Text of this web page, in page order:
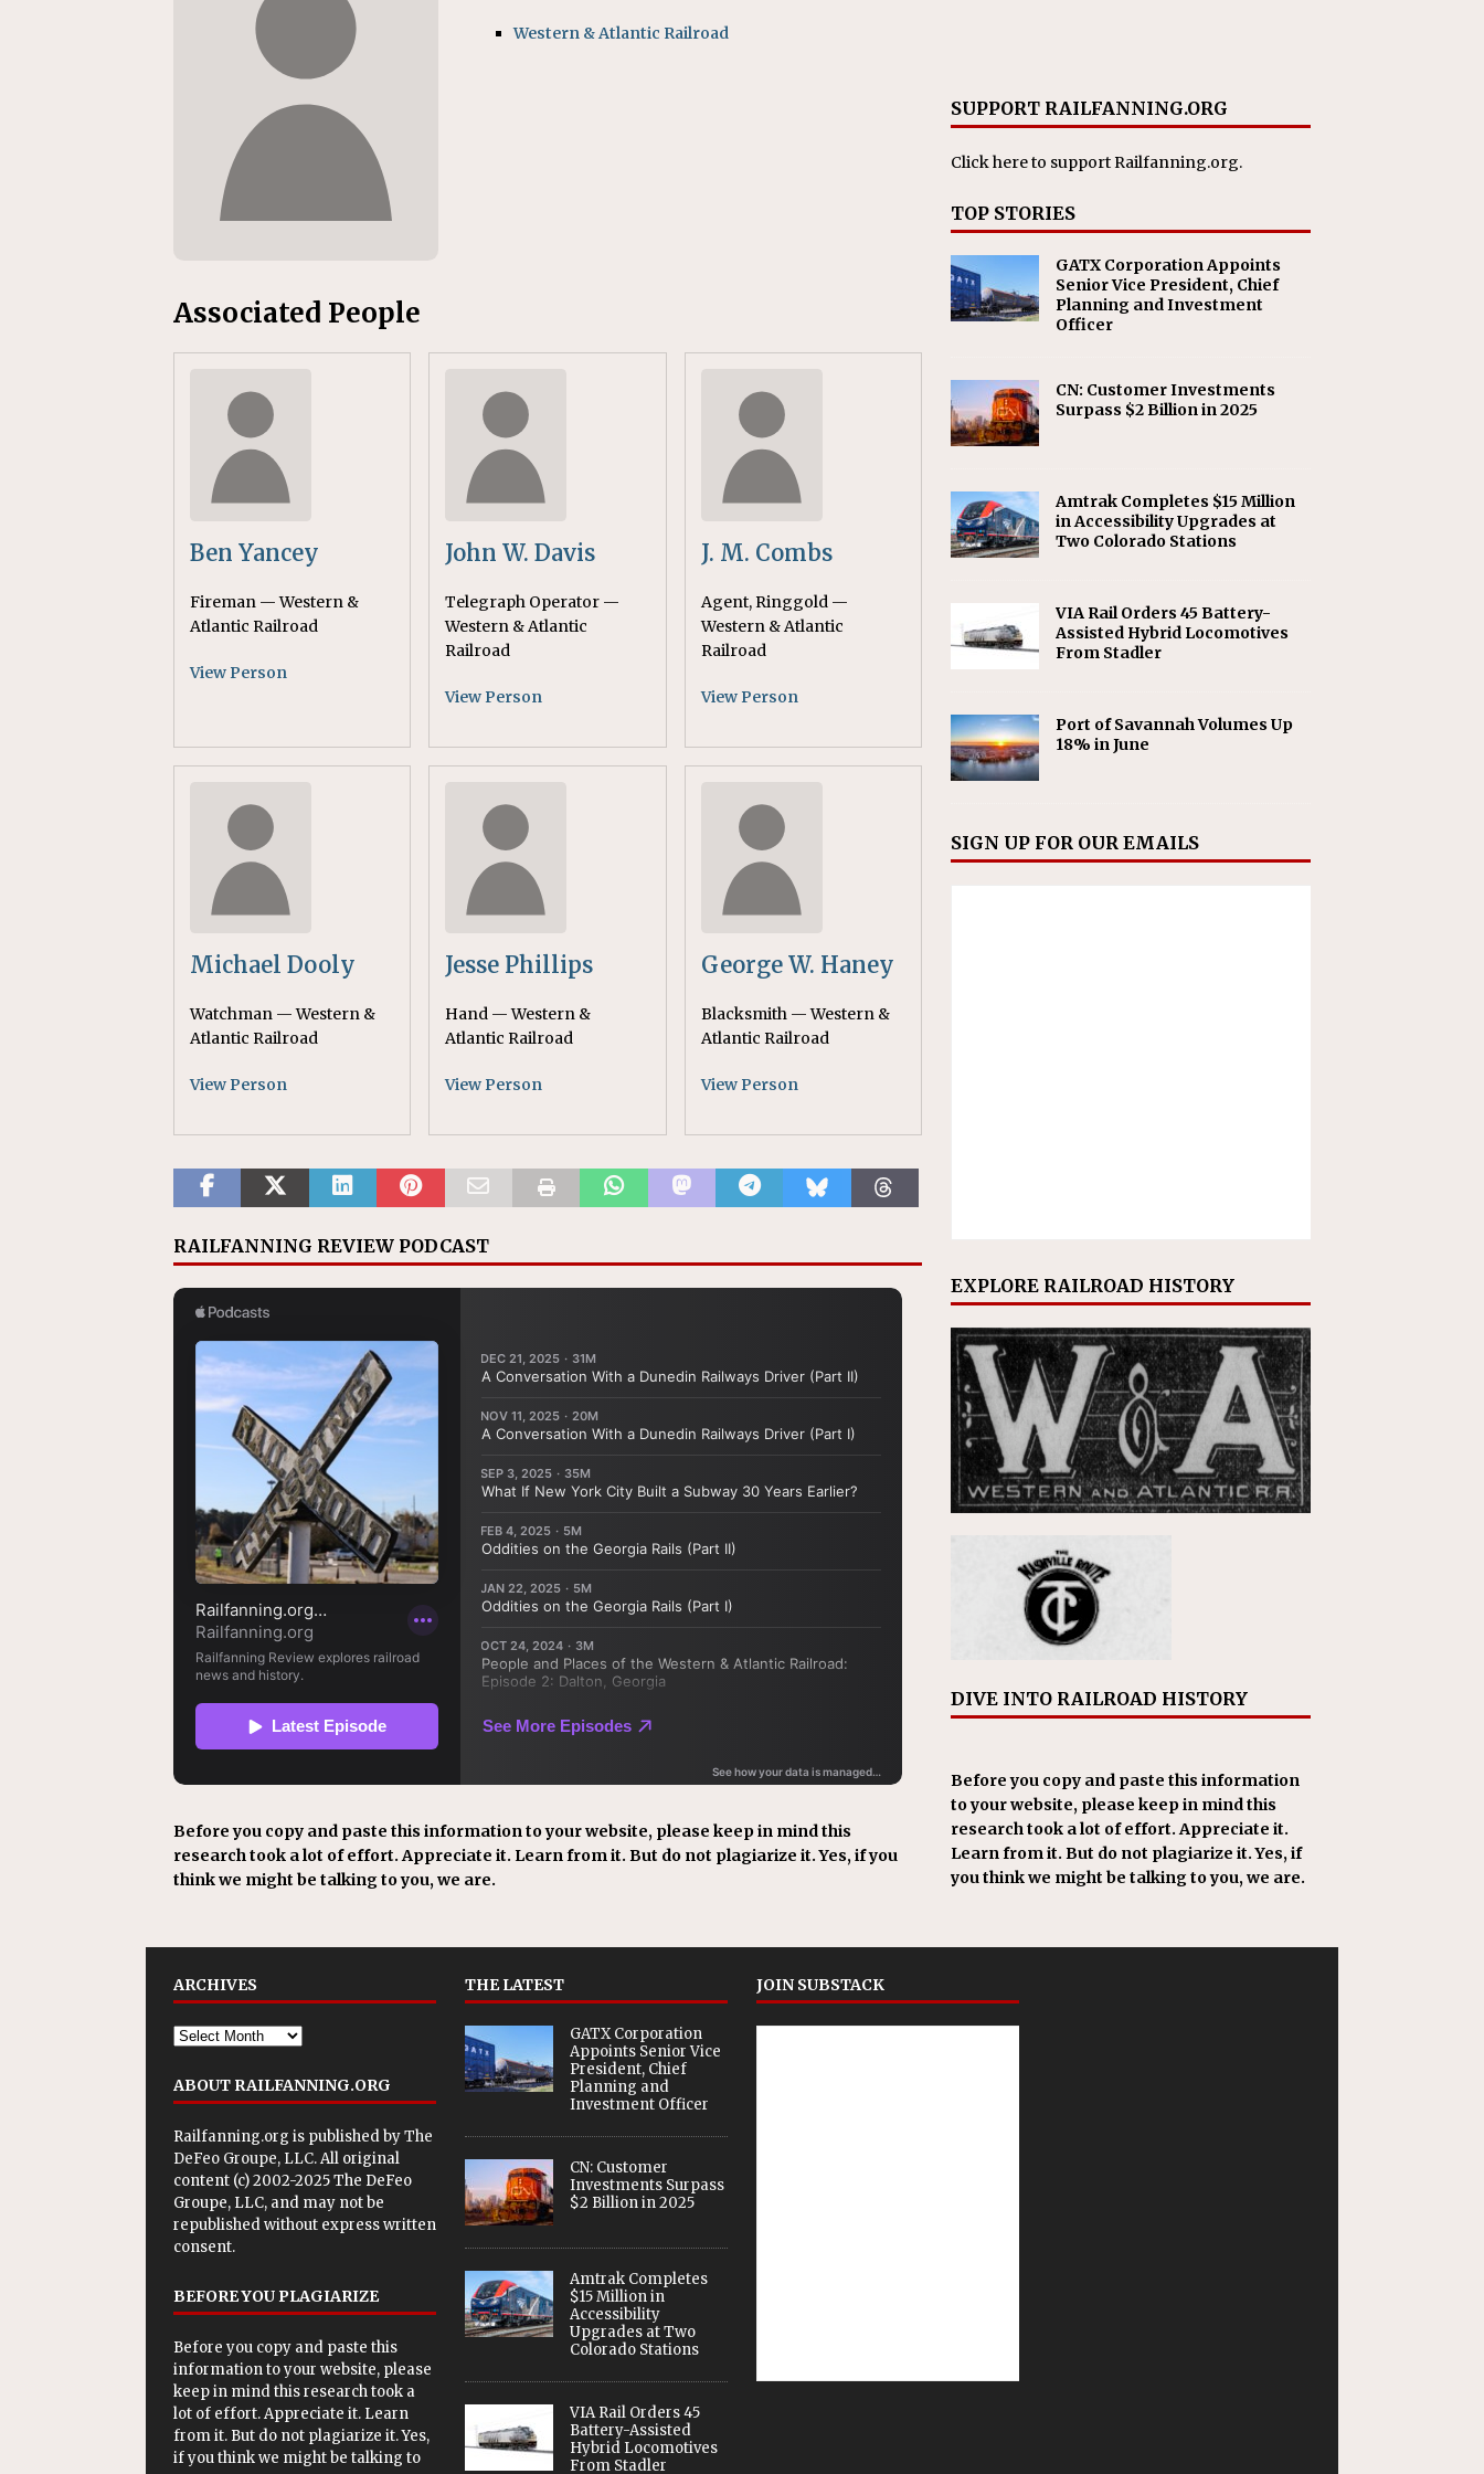
Replacement Program
[ August 6, 2026 ]
Investment Officer
Western & Atlantic Railroad
Associated People
Ben Yancey
Fireman — Western &
Atlantic Railroad
View Person
John W. Davis
Telegraph Operator —
Western & Atlantic
Railroad
View Person
J. M. Combs
Agent, Ringgold —
Western & Atlantic
Railroad
View Person
Michael Dooly
Watchman — Western &
Atlantic Railroad
View Person
Jesse Phillips
Hand — Western &
Atlantic Railroad
View Person
George W. Haney
Blacksmith — Western &
Atlantic Railroad
View Person
RAILFANNING REVIEW PODCAST
Before you copy and paste this information to your website, please keep in mind this
research took a lot of effort. Appreciate it. Learn from it. But do not plagiarize it. Yes, if you
think we might be talking to you, we are.
SUPPORT RAILFANNING.ORG
Click hereto support Railfanning.org.
TOP STORIES
GATX Corporation Appoints
Senior Vice President, Chief
Planning and Investment
Officer
CN: Customer Investments
Surpass $2 Billion in 2025
Amtrak Completes $15 Million
in Accessibility Upgrades at
Two Colorado Stations
VIA Rail Orders 45 Battery-
Assisted Hybrid Locomotives
From Stadler
Port of Savannah Volumes Up
18% in June
SIGN UP FOR OUR EMAILS
EXPLORE RAILROAD HISTORY
DIVE INTO RAILROAD HISTORY
Before you copy and paste this information
to your website, please keep in mind this
research took a lot of effort. Appreciate it.
Learn from it. But do not plagiarize it. Yes, if
you think we might be talking to you, we are.
ARCHIVES
ABOUT RAILFANNING.ORG
Railfanning.org is published byThe
DeFeo Groupe, LLC. All original
content (c) 2002-2025 The DeFeo
Groupe, LLC, and may not be
republished without express written
consent.
BEFORE YOU PLAGIARIZE
Before you copy and paste this
information to your website, please
keep in mind this research took a
lot of effort. Appreciate it. Learn
from it. But do not plagiarize it. Yes,
if you think we might be talking to
THE LATEST
GATX Corporation
Appoints Senior Vice
President, Chief
Planning and
Investment Officer
CN: Customer
Investments Surpass
$2 Billion in 2025
Amtrak Completes
$15 Million in
Accessibility
Upgrades at Two
Colorado Stations
VIA Rail Orders 45
Battery-Assisted
Hybrid Locomotives
From Stadler
JOIN SUBSTACK